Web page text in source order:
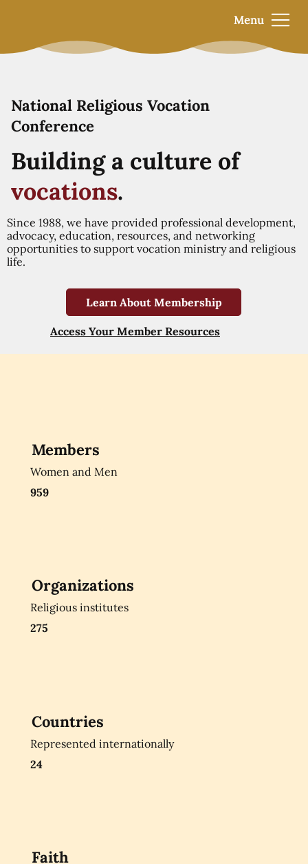
Menu
National Religious Vocation
Conference
Building a culture of
vocations.
Since 1988, we have provided professional development,
advocacy, education, resources, and networking
opportunities to support vocation ministry and religious
life.
Learn About Membership
Access Your Member Resources
Members
Women and Men
959
Organizations
Religious institutes
275
Countries
Represented internationally
24
Faith